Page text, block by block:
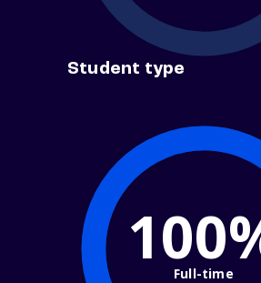
Student type
Full-time